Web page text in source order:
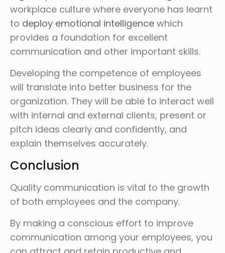
workplace culture where everyone has learnt
to deploy emotional intelligence which
provides a foundation for excellent
communication and other important skills.
Developing the competence of employees
will translate into better business for the
organization. They will be able to interact well
with internal and external clients, present or
pitch ideas clearly and confidently, and
explain themselves accurately.
Conclusion
Quality communication is vital to the growth
of both employees and the company.
By making a conscious effort to improve
communication among your employees, you